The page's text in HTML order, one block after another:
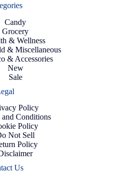
Candy
Grocery
& Wellness
& Miscellaneous
& Accessories
New
Sale
Policy
and Conditions
Policy
Not Sell
Policy
Us